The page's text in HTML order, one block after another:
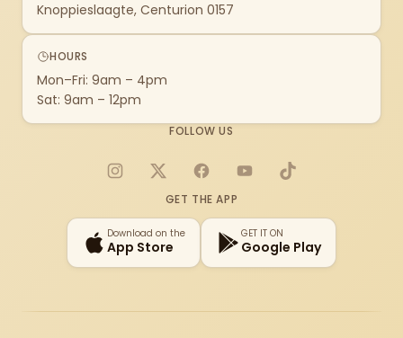
Knoppieslaagte, Centurion 0157
HOURS
Mon–Fri: 9am – 4pm
Sat: 9am – 12pm
FOLLOW US
Instagram
X FacebookYouTubeTikTok
GET THE APP
Download on the
App Store
GET IT ON
Google Play